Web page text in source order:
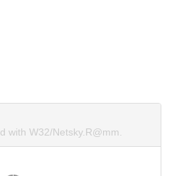
with W32/Netsky.R@mm.